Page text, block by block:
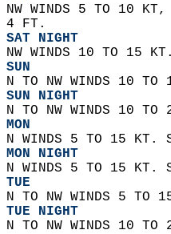
NW WINDS 5 TO 10
4 FT.
SAT NIGHT
NW WINDS 10 TO 15
SUN
N TO NW WINDS 10
SUN NIGHT
N TO NW WINDS 10
MON
N WINDS 5 TO 15 KT.
MON NIGHT
N WINDS 5 TO 15 KT.
TUE
N TO NW WINDS 5 TO
TUE NIGHT
N TO NW WINDS 10